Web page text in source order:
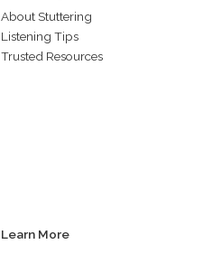
About Stuttering
Listening Tips
Trusted Resources
Learn More